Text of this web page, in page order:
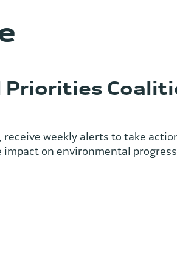
receive weekly alerts to take
impact on environmental